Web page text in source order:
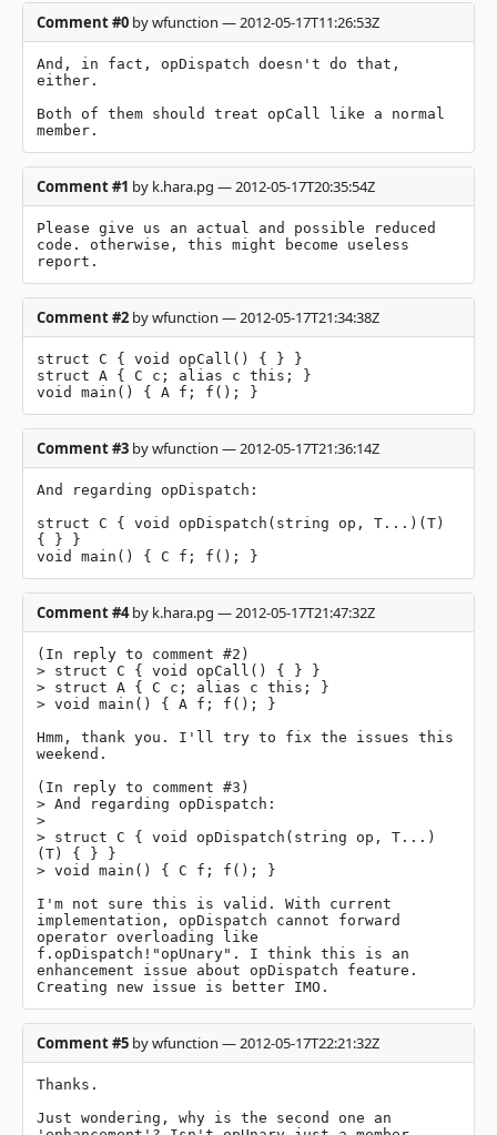
Comment #0 by wfunction — 2012-05-17T11:26:53Z
And, in fact, opDispatch doesn't do that,
either.
Both of them should treat opCall like a normal
member.
Comment #1 by k.hara.pg — 2012-05-17T20:35:54Z
Please give us an actual and possible reduced
code. otherwise, this might become useless
report.
Comment #2 by wfunction — 2012-05-17T21:34:38Z
struct C { void opCall() { } }
struct A { C c; alias c this; }
void main() { A f; f(); }
Comment #3 by wfunction — 2012-05-17T21:36:14Z
And regarding opDispatch:
struct C { void opDispatch(string op, T...)(T)
{ } }
void main() { C f; f(); }
Comment #4by k.hara.pg — 2012-05-17T21:47:32Z
(In reply to comment #2)
> struct C { void opCall() { } }
> struct A { C c; alias c this; }
> void main() { A f; f(); }
Hmm, thank you. I'll try to fix the issues this
weekend.
(In reply to comment #3)
> And regarding opDispatch:
>
> struct C { void opDispatch(string op, T...)
(T) { } }
> void main() { C f; f(); }
I'm not sure this is valid. With current
implementation, opDispatch cannot forward
operator overloading like
f.opDispatch!"opUnary". I think this is an
enhancement issue about opDispatch feature.
Creating new issue is better IMO.
Comment #5 by wfunction — 2012-05-17T22:21:32Z
Thanks.
Just wondering, why is the second one an